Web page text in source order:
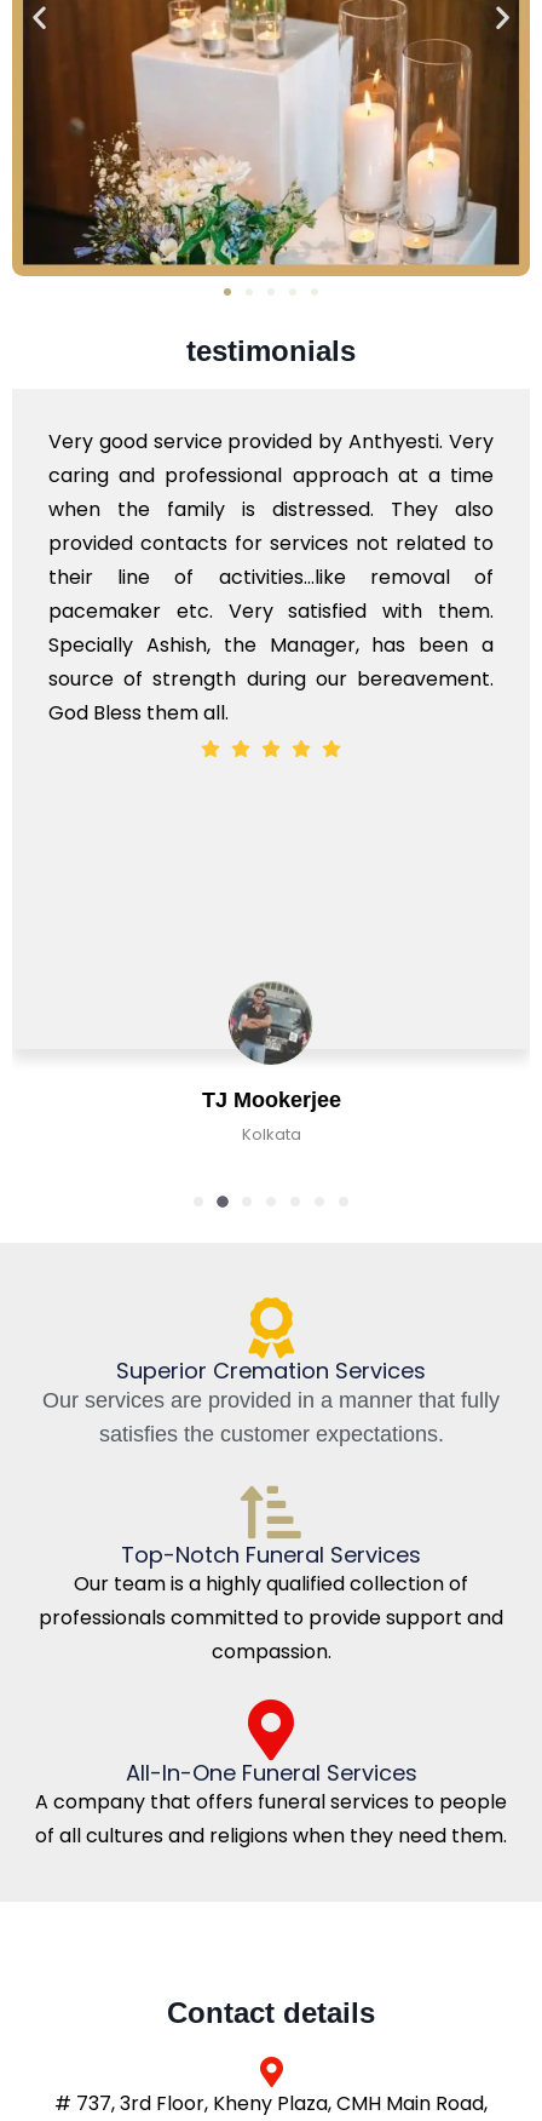
testimonials
by Anthyesti. Very
approach at a time
They also
not related to
removal of
with them.
has been a
our bereavement.
Very professional
polite staff.
flowers to be put on
exhorbitant, and
myself. Also, the
services should
time, not when the
whole, a mostly
Superior Cremation Services
Our services are provided in a manner that fully
satisfies the customer expectations.
Top-Notch Funeral Services
Our team is a highly qualified collection of
professionals committed to provide support and
compassion.
All-In-One Funeral Services
A company that offers funeral services to people
of all cultures and religions when they need them.
Contact details
# 737, 3rd Floor, Kheny Plaza, CMH Main Road,